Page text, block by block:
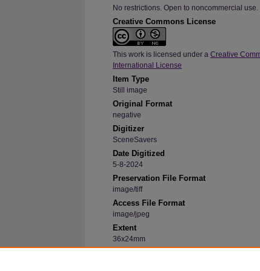
No restrictions. Open to noncommercial use.
Creative Commons License
This work is licensed under a Creative
International License
Item Type
Still image
Original Format
negative
Digitizer
SceneSavers
Date Digitized
5-8-2024
Preservation File Format
image/tiff
Access File Format
image/jpeg
Extent
36x24mm